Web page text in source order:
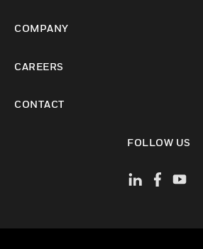
COMPANY
CAREERS
CONTACT
FOLLOW US